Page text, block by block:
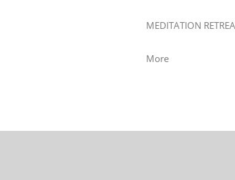
MEDITATION
More